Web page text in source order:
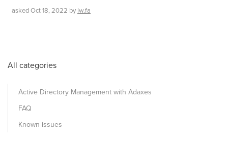
askedOct 18, 2022 by lw.fa
All categories
Active Directory Management with Adaxes
FAQ
Known issues